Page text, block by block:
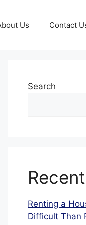
Us Contact
Search
Renting a
Difficult Than